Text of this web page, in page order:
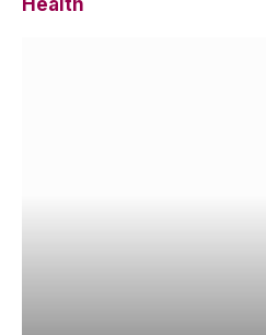
Health